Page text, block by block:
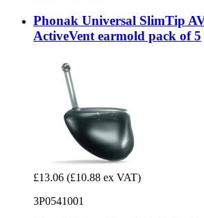
Phonak Universal SlimTip
ActiveVent earmold pack of 5
£13.06 (£10.88 ex VAT)
3P0541001